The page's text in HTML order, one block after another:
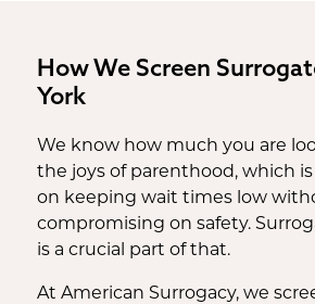
How We Screen
York
We know how much you are
the joys of parenthood, which
on keeping wait times low
compromising on safety.
is a crucial part of that.
At American Surrogacy, we